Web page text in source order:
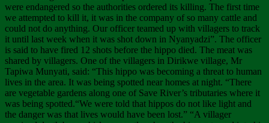
were endangered so the authorities ordered its killing. The first time
we attempted to kill it, it was in the company of so many cattle and
could not do anything. Our officer teamed up with villagers to track
it until last week when it was shot down in Nyanyadzi”. The officer
is said to have fired 12 shots before the hippo died. The meat was
shared by villagers. One of the villagers in Dirikwe village, Mr
Tapiwa Munyati, said: “This hippo was becoming a threat to human
lives in the area. It was being spotted near homes at night. “There
are vegetable gardens along one of Save River’s tributaries where it
was being spotted.“We were told that hippos do not like light and
the danger was that lives would have been lost.” “A villager